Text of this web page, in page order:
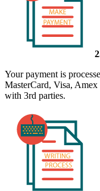
Your payment is
MasterCard, Visa,
with 3rd parties.